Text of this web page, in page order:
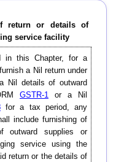
return or details of
service facility
in this Chapter, for a
a Nil return under
Nil details of outward
GSTR-1 or a Nil
for a tax period, any
include furnishing of
supplies or
service using the
return or the details of